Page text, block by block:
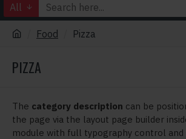
All
Food Pizza
PIZZA
The category description can be
the page via the layout page builder
module with full typography control and